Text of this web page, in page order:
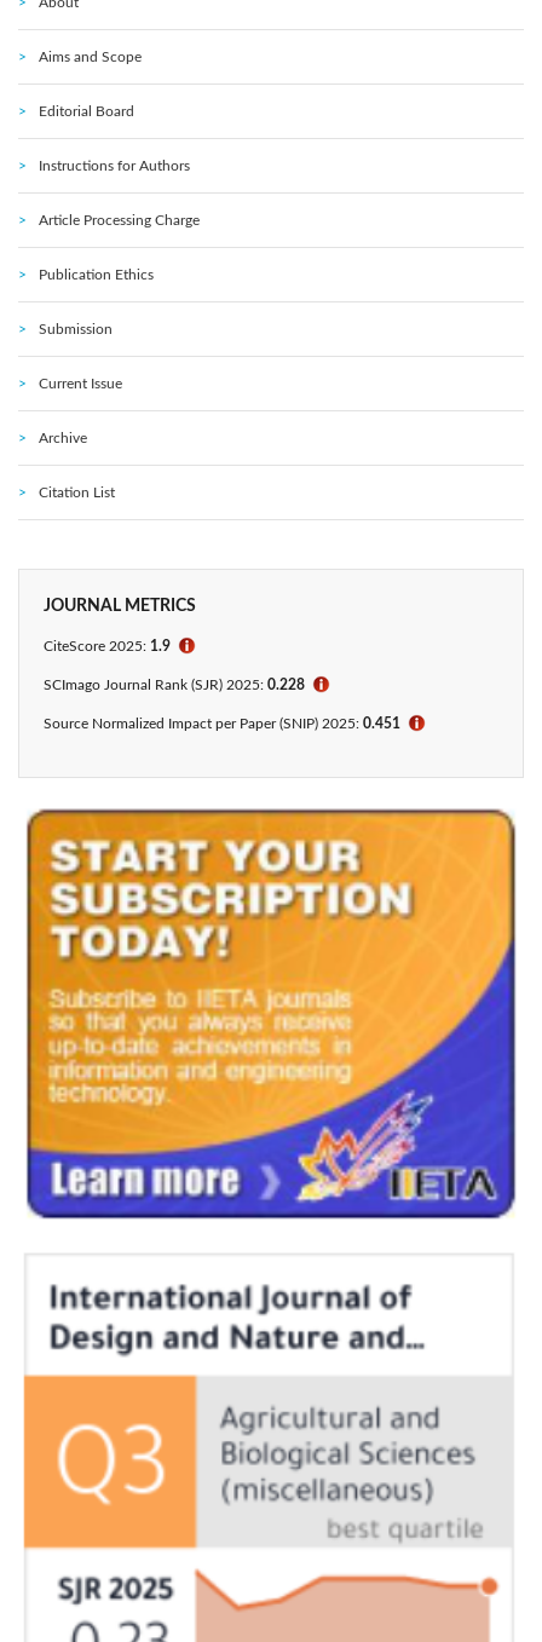
Aims and Scope
Editorial Board
Instructions for Authors
Article Processing Charge
Publication Ethics
Submission
Current Issue
Archive
Citation List
JOURNAL METRICS
CiteScore 2025: 1.9 ℹ
SCImago Journal Rank (SJR) 2025: 0.228 ℹ
Source Normalized Impact per Paper (SNIP) 2025: 0.451 ℹ